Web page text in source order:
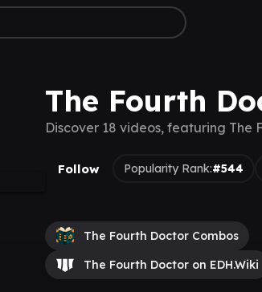
The Fourth
Discover 18 videos, featuring The
Follow Popularity Rank:#544
The Fourth Doctor Combos
The Fourth Doctor on EDH.Wiki